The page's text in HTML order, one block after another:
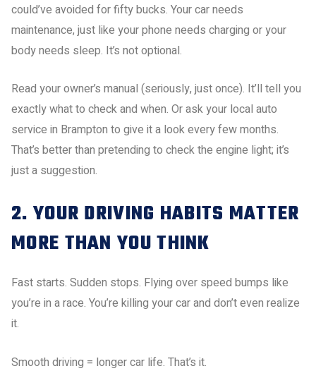
could’ve avoided for fifty bucks. Your car needs
maintenance, just like your phone needs charging or your
body needs sleep. It’s not optional.
Read your owner’s manual (seriously, just once). It’ll tell you
exactly what to check and when. Or ask your local auto
service in Brampton to give it a look every few months.
That’s better than pretending to check the engine light; it’s
just a suggestion.
2. YOUR DRIVING HABITS MATTER
MORE THAN YOU THINK
Fast starts. Sudden stops. Flying over speed bumps like
you’re in a race. You’re killing your car and don’t even realize
it.
Smooth driving = longer car life. That’s it.